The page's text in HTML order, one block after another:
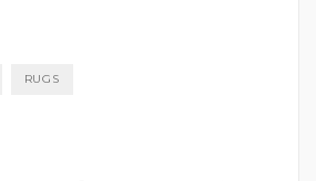
RUGS